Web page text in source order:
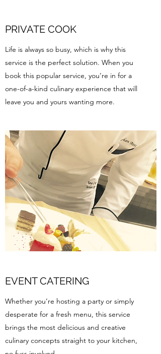
PRIVATE COOK
Life is always so busy, which is why this
service is the perfect solution. When you
book this popular service, you’re in for a
one-of-a-kind culinary experience that will
leave you and yours wanting more.
EVENT CATERING
Whether you’re hosting a party or simply
desperate for a fresh menu, this service
brings the most delicious and creative
culinary concepts straight to your kitchen,